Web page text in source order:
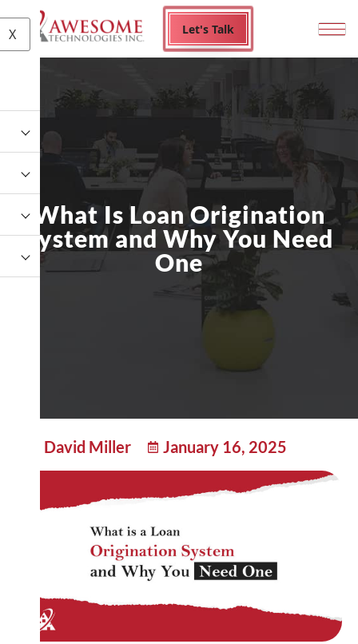
Let's Talk
X
What Is Loan Origination
System and Why You Need
One
David Miller January 16, 2025